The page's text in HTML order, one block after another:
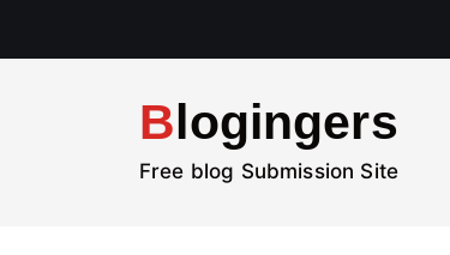
Blogingers
Free blog Submission Site